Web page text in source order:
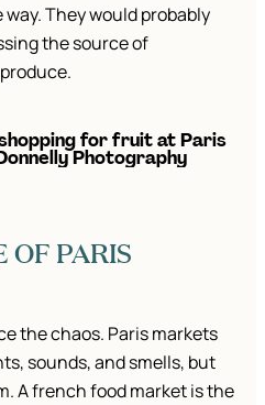
They would probably
the source of
PARIS
the chaos. Paris markets
sounds, and smells, but
A french food market is the